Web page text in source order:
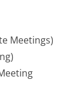
Meetings)